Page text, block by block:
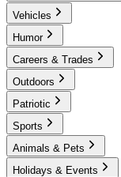
Vehicles
Humor
Careers & Trades
Outdoors
Patriotic
Sports
Animals & Pets
Holidays & Events